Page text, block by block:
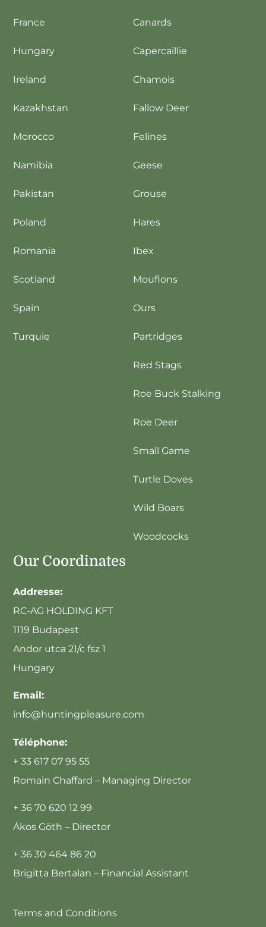
France
Hungary
Ireland
Kazakhstan
Morocco
Namibia
Pakistan
Poland
Romania
Scotland
Spain
Turquie
Canards
Capercaillie
Chamois
Fallow Deer
Felines
Geese
Grouse
Hares
Ibex
Mouflons
Ours
Partridges
Red Stags
Roe Buck Stalking
Roe Deer
Small Game
Turtle Doves
Wild Boars
Woodcocks
Our Coordinates
Addresse:
RC-AG HOLDING KFT
1119 Budapest
Andor utca 21/c fsz 1
Hungary
Email:
info@huntingpleasure.com
Téléphone:
+ 33 617 07 95 55
Romain Chaffard – Managing Director
+ 36 70 620 12 99
Ákos Göth – Director
+ 36 30 464 86 20
Brigitta Bertalan – Financial Assistant
Terms and Conditions